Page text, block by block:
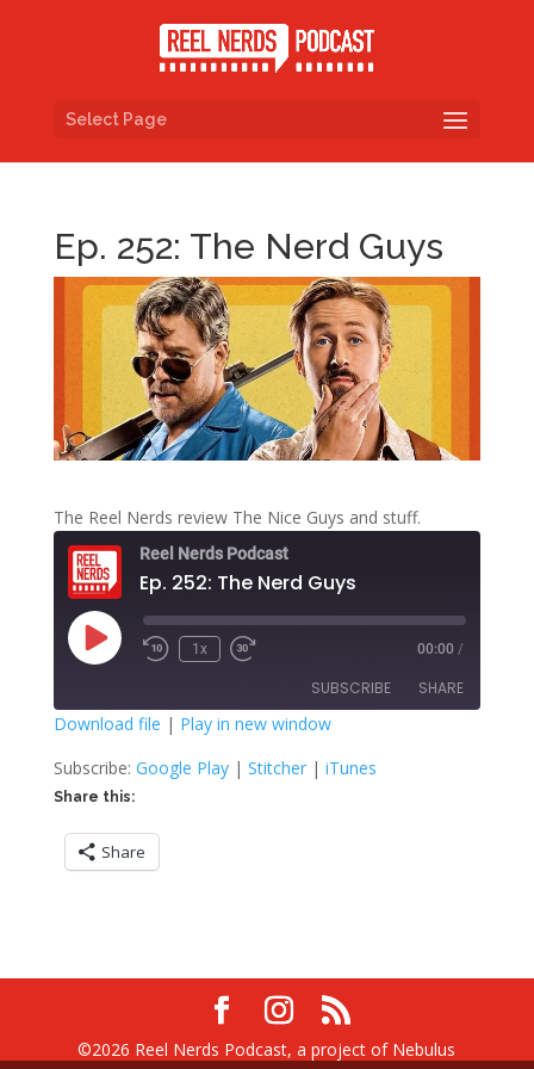
Select Page
Ep. 252: The Nerd Guys
The Reel Nerds review The Nice Guys and stuff.
Reel Nerds Podcast
Ep. 252: The Nerd Guys
Play
Episode
Rewind
1x
Fast
seconds
00:00 /
SUBSCRIBE SHARE
Google Play Stitcher
iTunes
RSS FEED
SHARE
LINK
EMBED
Download file | Play in new window
Subscribe: Google Play| Stitcher| iTunes
Share this:
Share
©2026 Reel Nerds Podcast, a project of Nebulus